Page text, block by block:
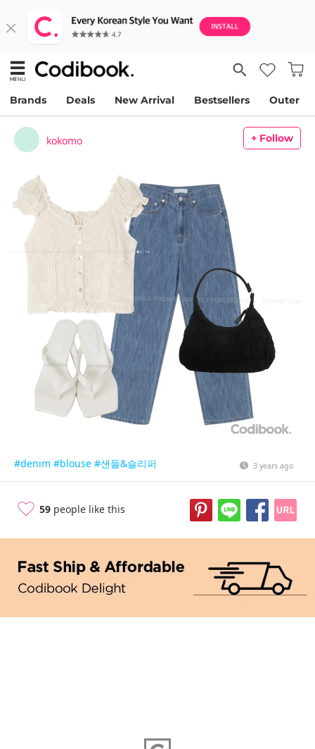
Brands Deals New Arrival Bestsellers Outer
kokomo + Follow
#denim #blouse #샌들&슬리퍼 3 years ago
59 people like this